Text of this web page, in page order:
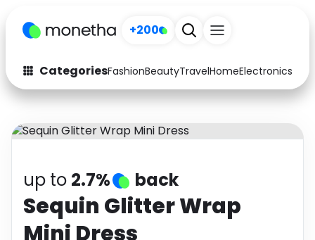
+200
CategoriesFashionBeautyTravelHomeElectronics
Fashion
Arts & Crafts
Auto Baby & Kids
Electronics
Activities
up to 2.7% back
Sequin Glitter Wrap
Mini Dress